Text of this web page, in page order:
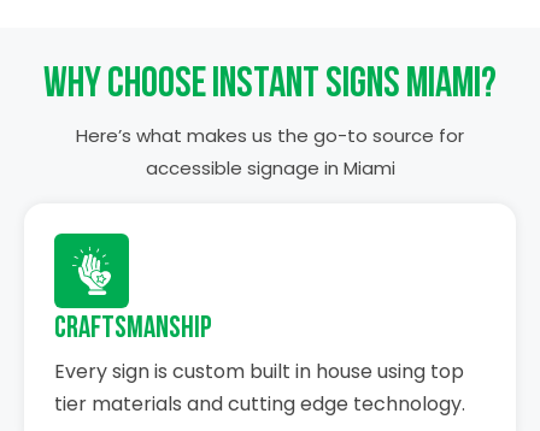
Why Choose Instant Signs Miami?
Here’s what makes us the go-to source for
accessible signage in Miami
Craftsmanship
Every sign is custom built in house using top
tier materials and cutting edge technology.